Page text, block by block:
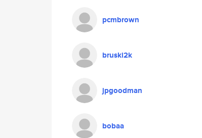
pcmbrown
bruski2k
jpgoodman
bobaa